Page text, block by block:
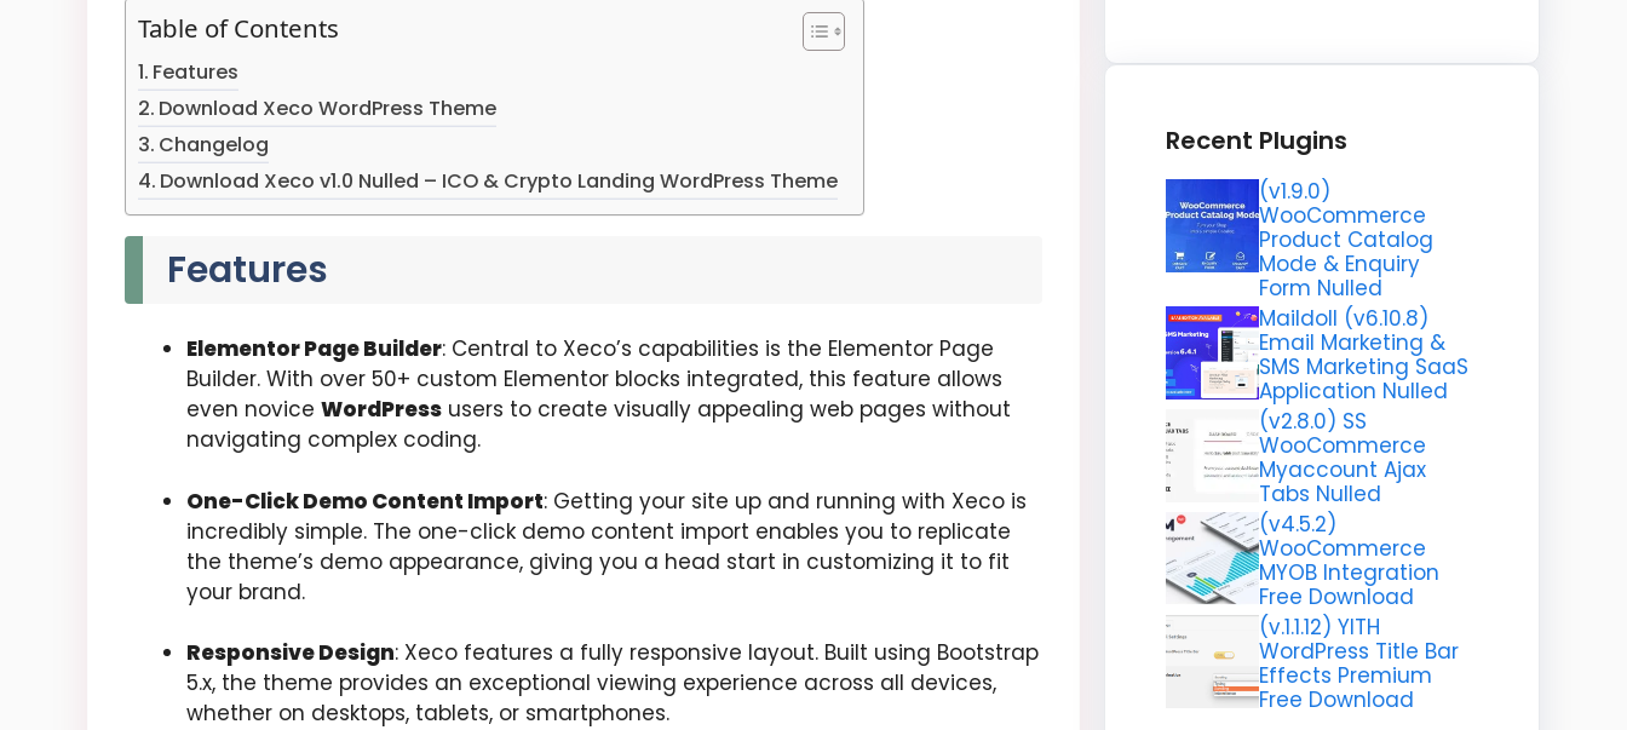
Table of Contents
Features
Download Xeco WordPress Theme
Changelog
Download Xeco v1.0 Nulled – ICO & Crypto Landing WordPress Theme
Features
Elementor Page Builder: Central to Xeco’s capabilities is the Elementor Page
Builder. With over 50+ custom Elementor blocks integrated, this feature allows
even novice WordPress users to create visually appealing web pages without
navigating complex coding.
One-Click Demo Content Import: Getting your site up and running with Xeco is
incredibly simple. The one-click demo content import enables you to replicate
the theme’s demo appearance, giving you a head start in customizing it to fit
your brand.
Responsive Design: Xeco features a fully responsive layout. Built using Bootstrap
5.x, the theme provides an exceptional viewing experience across all devices,
whether on desktops, tablets, or smartphones.
Recent Plugins
(v1.9.0)
WooCommerce
Product Catalog
Mode & Enquiry
Form Nulled
Maildoll (v6.10.8)
Email Marketing &
SMS Marketing SaaS
Application Nulled
(v2.8.0) SS
WooCommerce
Myaccount Ajax
Tabs Nulled
(v4.5.2)
WooCommerce
MYOB Integration
Free Download
(v.1.1.12) YITH
WordPress Title Bar
Effects Premium
Free Download